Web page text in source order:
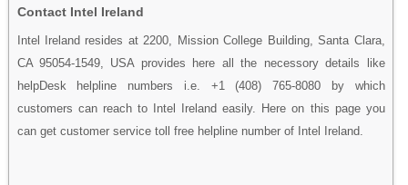
Contact Intel Ireland
Intel Ireland resides at 2200, Mission College Building, Santa Clara,
CA 95054-1549, USA provides here all the necessory details like
helpDesk helpline numbers i.e. +1 (408) 765-8080 by which
customers can reach to Intel Ireland easily. Here on this page you
can get customer service toll free helpline number of Intel Ireland.